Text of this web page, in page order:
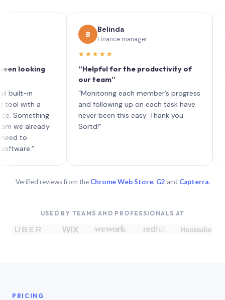
a
Belinda
Finance manager
★★★★★
“Helpful for the productivity of
our team”
“Monitoring each member’s progress
and following up on each task have
never been this easy. Thank you
each
Verified reviews from the Chrome Web Store, G2 and Capterra.
USED BY TEAMS AND PROFESSIONALS AT
PRICING